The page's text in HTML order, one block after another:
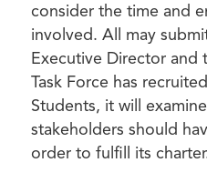
consider the time and
involved. All may
Executive Director and
Task Force has
Students, it will
stakeholders should
order to fulfill its